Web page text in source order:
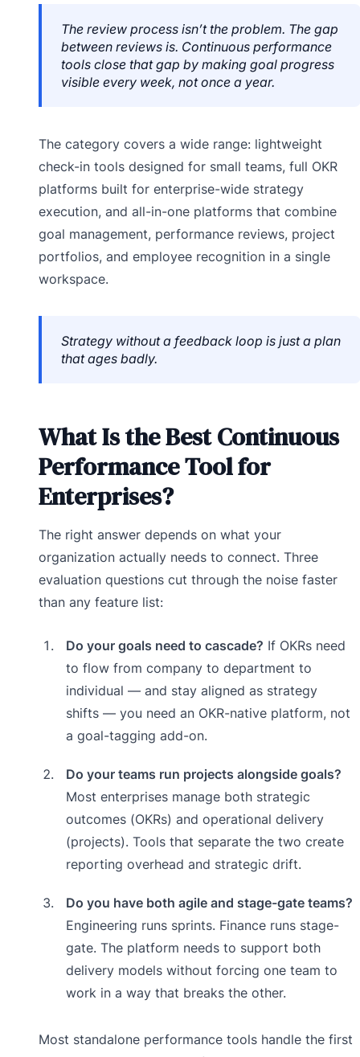
The review process isn’t the problem. The gap
between reviews is. Continuous performance
tools close that gap by making goal progress
visible every week, not once a year.
The category covers a wide range: lightweight
check-in tools designed for small teams, full OKR
platforms built for enterprise-wide strategy
execution, and all-in-one platforms that combine
goal management, performance reviews, project
portfolios, and employee recognition in a single
workspace.
Strategy without a feedback loop is just a plan
that ages badly.
What Is the Best Continuous
Performance Tool for
Enterprises?
The right answer depends on what your
organization actually needs to connect. Three
evaluation questions cut through the noise faster
than any feature list:
Do your goals need to cascade? If OKRs need
to flow from company to department to
individual — and stay aligned as strategy
shifts — you need an OKR-native platform, not
a goal-tagging add-on.
Do your teams run projects alongside goals?
Most enterprises manage both strategic
outcomes (OKRs) and operational delivery
(projects). Tools that separate the two create
reporting overhead and strategic drift.
Do you have both agile and stage-gate teams?
Engineering runs sprints. Finance runs stage-
gate. The platform needs to support both
delivery models without forcing one team to
work in a way that breaks the other.
Most standalone performance tools handle the first